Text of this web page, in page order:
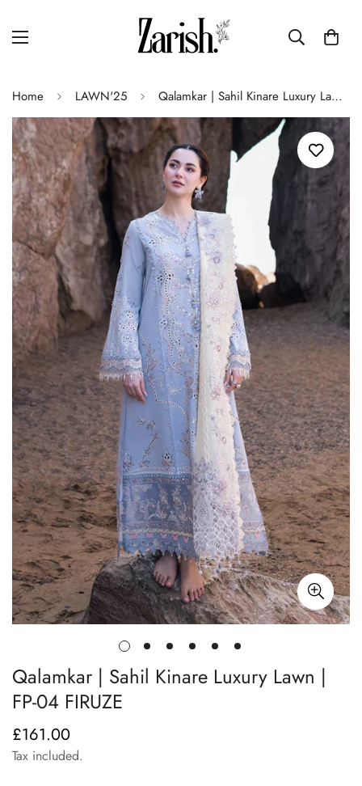
Home LAWN'25 Qalamkar | Sahil Kinare Luxury Lawn | FP-04 FIRUZE
Qalamkar | Sahil Kinare Luxury Lawn |
FP-04 FIRUZE
Regular
price
£161.00
Tax included.